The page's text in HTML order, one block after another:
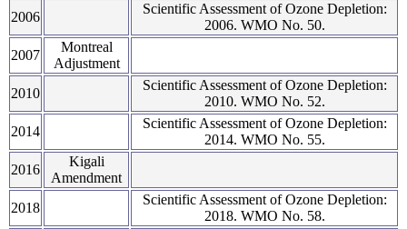
2006
Scientific Assessment of Ozone Depletion:
2006. WMO No. 50.
2007
Montreal
Adjustment
2010
Scientific Assessment of Ozone Depletion:
2010. WMO No. 52.
2014
Scientific Assessment of Ozone Depletion:
2014. WMO No. 55.
2016
Kigali
Amendment
2018
Scientific Assessment of Ozone Depletion:
2018. WMO No. 58.